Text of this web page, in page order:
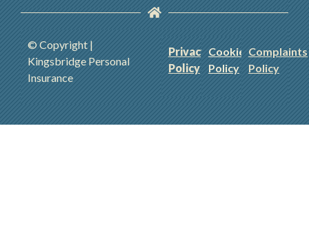
© Copyright |
Kingsbridge Personal
Insurance
Privacy
Policy
Cookie
Policy
Complaints
Policy